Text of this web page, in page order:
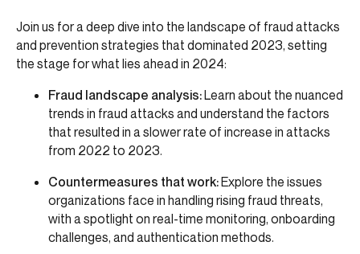
Join us for a deep dive into the landscape of fraud attacks
and prevention strategies that dominated 2023, setting
the stage for what lies ahead in 2024:
Fraud landscape analysis:Learn about the nuanced
trends in fraud attacks and understand the factors
that resulted in a slower rate of increase in attacks
from 2022 to 2023.
Countermeasures that work:Explore the issues
organizations face in handling rising fraud threats,
with a spotlight on real-time monitoring, onboarding
challenges, and authentication methods.